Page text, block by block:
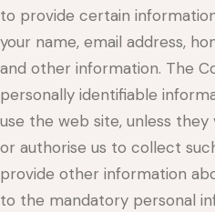
to provide certain
your name, email address,
and other information. The
personally identifiable
use the web site, unless
or authorise us to collect
provide other information
to the mandatory personal